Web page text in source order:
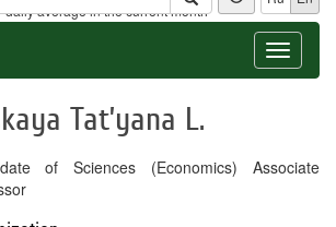
daily average in the current month
Toggle
Tat’yana L.
of Sciences (Economics) Associate